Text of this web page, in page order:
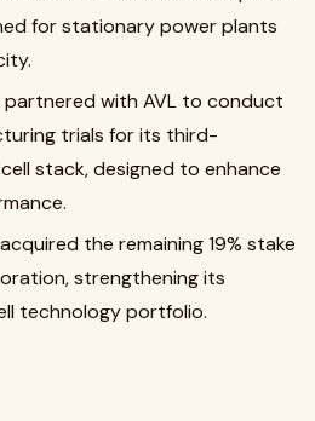
for stationary power plants
partnered with AVL to conduct
trials for its third-
stack, designed to enhance
the remaining 19% stake
strengthening its
technology portfolio.